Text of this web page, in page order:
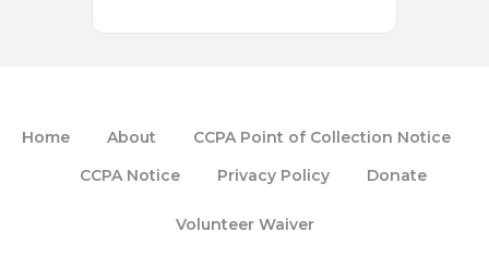
Home About
CCPA Point of Collection Notice
CCPA Notice
Privacy Policy Donate
Volunteer Waiver